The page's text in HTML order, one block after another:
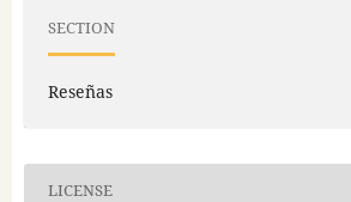
SECTION
Reseñas
LICENSE